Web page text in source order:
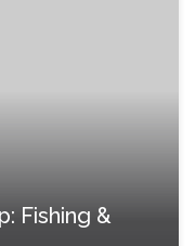
Fishing &